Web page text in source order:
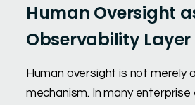
Human Oversight
Observability Layer
Human oversight is not merely
mechanism. In many enterprise